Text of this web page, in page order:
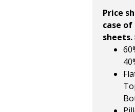
Price
case
sheets.